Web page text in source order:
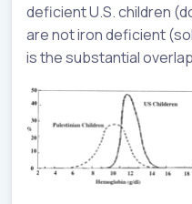
deficient U.S. children
are not iron deficient
is the substantial overlap